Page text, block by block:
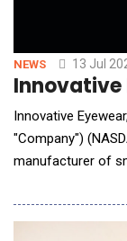
NEWS 13 Jul
Innovative
Innovative
"Company")
manufacturer of
brands, is pleased
Claude AI